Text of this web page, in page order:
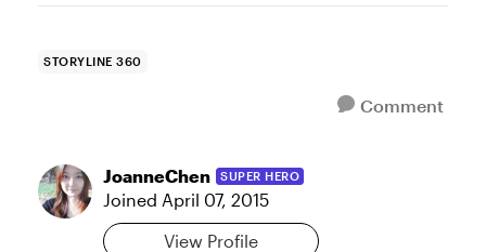
STORYLINE 360
Comment
JoanneChen SUPER HERO
Joined April 07, 2015
View Profile